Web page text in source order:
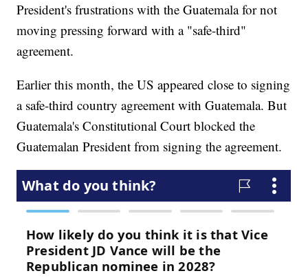
President's frustrations with the Guatemala for not
moving pressing forward with a "safe-third"
agreement.
Earlier this month, the US appeared close to signing
a safe-third country agreement with Guatemala. But
Guatemala's Constitutional Court blocked the
Guatemalan President from signing the agreement.